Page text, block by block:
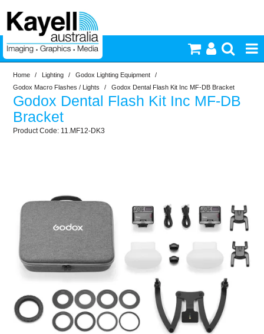
Printers & Accessories
Lighting
Commercial Print
Computer Accessories
Office
Home / Lighting / Godox Lighting Equipment
/
Godox Macro Flashes / Lights
/ Godox Dental Flash Kit Inc MF-DB Bracket
Godox Dental Flash Kit Inc MF-DB
Bracket
11.MF12-DK3